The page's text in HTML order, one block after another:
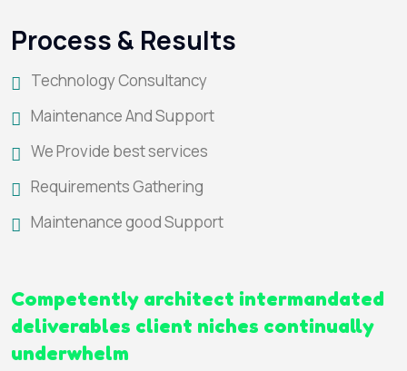
Process & Results
Technology Consultancy
Maintenance And Support
We Provide best services
Requirements Gathering
Maintenance good Support
Competently architect intermandated
deliverables client niches continually
underwhelm